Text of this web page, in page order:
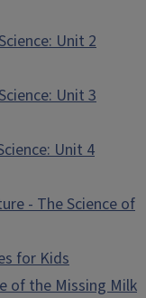
Unit 2
Unit 3
Unit 4
- The Science of
for Kids
of the Missing Milk